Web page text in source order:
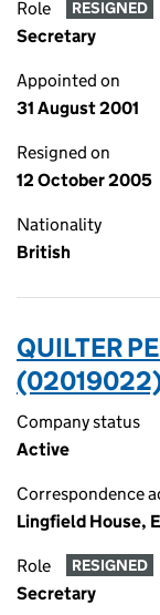
Role RESIGNED
Secretary
Appointed on
31 August 2001
Resigned on
12 October 2005
Nationality
British
QUILTER
Company status
Active
Correspondence
Lingfield House,
Role RESIGNED
Secretary